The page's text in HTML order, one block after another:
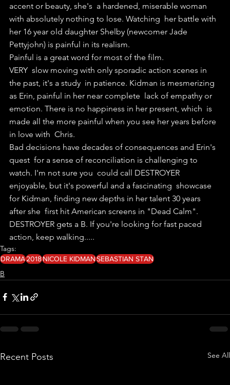
accent or beauty, she's  a hardened, miserable woman
with absolutely nothing to lose. Watching  her battle with
her 16 year old daughter Shelby (newcomer Jade
Pettyjohn) is painful in its realism.
Painful is a great word for most of the film.
VERY  slow moving with only sporadic action scenes in
the past, it's a study  in patience. Kidman is mesmerizing
as Erin, painful in her near complete  lack of empathy or
emotion. There is no happiness in her present, which  is
made all the more painful when you see her years before
in love with  Chris.
Bad decisions have decades of consequences and Erin's
quest  for a sense of reconciliation is challenging to
watch. I'm not sure you  could call DESTROYER
enjoyable, but it's powerful and a fascinating  showcase
for Kidman, finding new depths in her talent 30 years
after she  first hit American screens in "Dead Calm".
DESTROYER gets a B. If you're looking for fast paced
action, keep walking.....
Tags:
DRAMA2018NICOLE KIDMANSEBASTIAN STAN
B
Recent Posts See All